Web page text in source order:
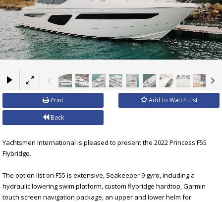
×
Print Add to Watch List
Back
Yachtsmen International is pleased to present the 2022 Princess F55
Flybridge.
The option list on F55 is extensive, Seakeeper 9 gyro, including a
hydraulic lowering swim platform, custom flybridge hardtop, Garmin
touch screen navigation package, an upper and lower helm for